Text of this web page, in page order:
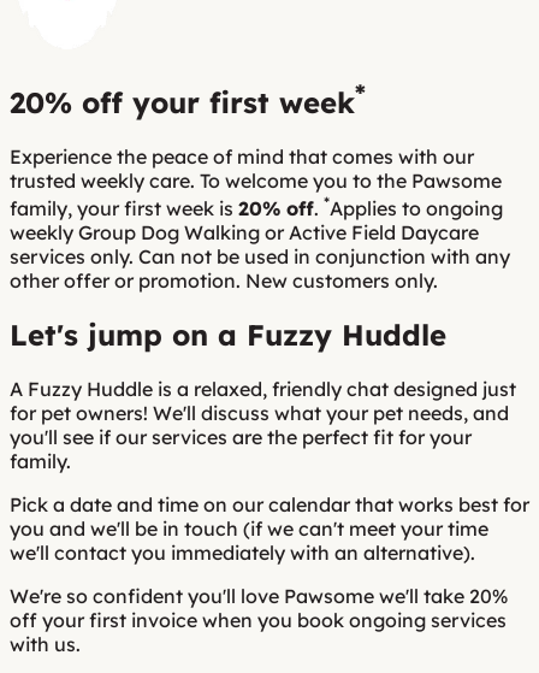
20% offyour first week*
Experience the peace of mind that comes with our
trusted weekly care. To welcome you to the Pawsome
family, your first week is 20% off. *Applies to ongoing
weekly Group Dog Walking or Active Field Daycare
services only. Can not be used in conjunction with any
other offer or promotion. New customers only.
Let's jump on a Fuzzy Huddle
A Fuzzy Huddle is a relaxed, friendly chat designed just
for pet owners! We'll discuss what your pet needs, and
you'll see if our services are the perfect fit for your
family.
Pick a date and time on our calendar that works best for
you and we'll be in touch (if we can't meet your time
we'll contact you immediately with an alternative).
We're so confident you'll love Pawsome we'll take 20%
off your first invoice when you book ongoing services
with us.